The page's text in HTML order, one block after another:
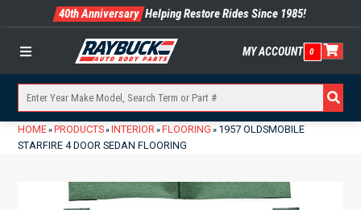
40th Anniversary Helping Restore Rides Since 1985!
Menu MY ACCOUNT 0
HOME» PRODUCTS» INTERIOR» FLOORING » 1957 OLDSMOBILE
STARFIRE 4 DOOR SEDAN FLOORING